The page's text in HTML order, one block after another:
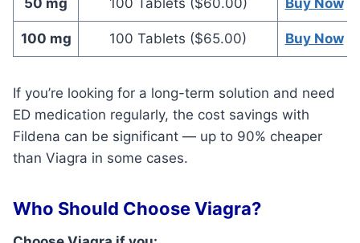
50 mg 100 Tablets ($60.00) Buy Now
100 mg 100 Tablets ($65.00) Buy Now
If you’re looking for a long-term solution and need
ED medication regularly, the cost savings with
Fildena can be significant — up to 90% cheaper
than Viagra in some cases.
Who Should Choose Viagra?